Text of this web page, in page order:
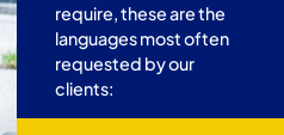
require, these are the
languages most often
requested by our
clients: